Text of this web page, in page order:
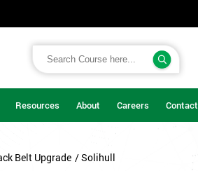
Resources About Careers Contact
Belt Upgrade / Solihull